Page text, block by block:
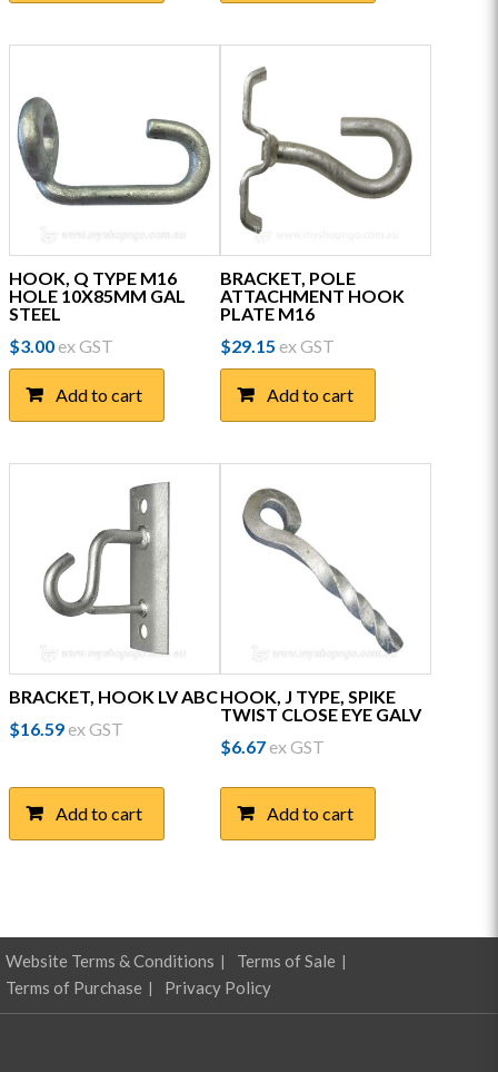
HOOK, Q TYPE M16
HOLE 10X85MM GAL
STEEL
$3.00ex GST
Add to cart
BRACKET, POLE
ATTACHMENT HOOK
PLATE M16
$29.15 ex GST
Add to cart
BRACKET, HOOK LV ABC
$16.59ex GST
Add to cart
HOOK, J TYPE, SPIKE
TWIST CLOSE EYE GALV
$6.67ex GST
Add to cart
Website Terms & Conditions
Terms of Sale
Terms of Purchase
Privacy Policy